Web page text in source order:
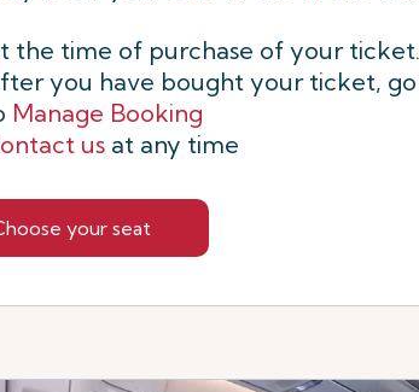
the time of purchase of your ticket.
you have bought your ticket, go
Manage Booking
us at any time
your seat